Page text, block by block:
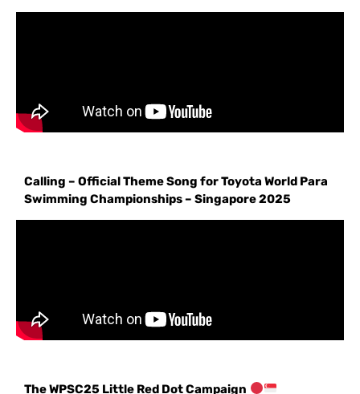
Calling – Official Theme Song for Toyota World Para
Swimming Championships – Singapore 2025
The WPSC25 Little Red Dot Campaign